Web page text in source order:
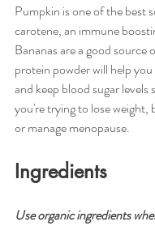
Pumpkin is one of the best
carotene, an immune
Bananas are a good source
protein powder will help
and keep blood sugar
you're trying to lose weight,
or manage menopause.
Ingredients
Use organic ingredients